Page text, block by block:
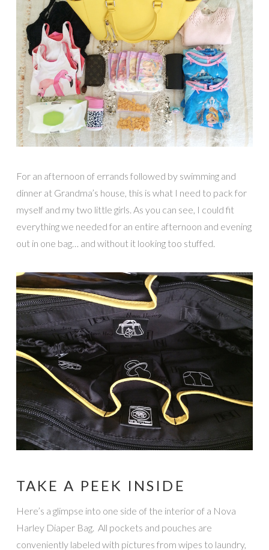
For an afternoon of errands followed by swimming and
dinner at Grandma’s house, this is what I need to pack for
myself and my two little girls. As you can see, I could fit
everything we needed for an entire afternoon and evening
out in one bag… and without it looking too stuffed.
TAKE A PEEK INSIDE
Here’s a glimpse into one side of the interior of a Nova
Harley Diaper Bag. All pockets and pouches are
conveniently labeled with pictures from wipes to laundry,